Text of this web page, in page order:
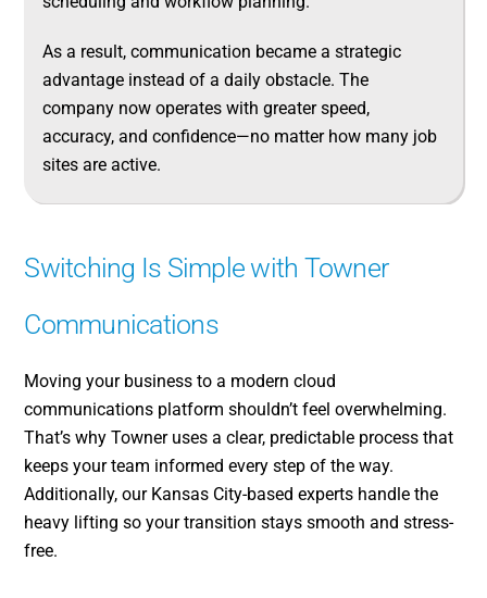
As a result, communication became a strategic
advantage instead of a daily obstacle. The
company now operates with greater speed,
accuracy, and confidence—no matter how many job
sites are active.
Switching Is Simple with Towner
Communications
Moving your business to a modern cloud
communications platform shouldn’t feel overwhelming.
That’s why Towner uses a clear, predictable process that
keeps your team informed every step of the way.
Additionally, our Kansas City-based experts handle the
heavy lifting so your transition stays smooth and stress-
free.